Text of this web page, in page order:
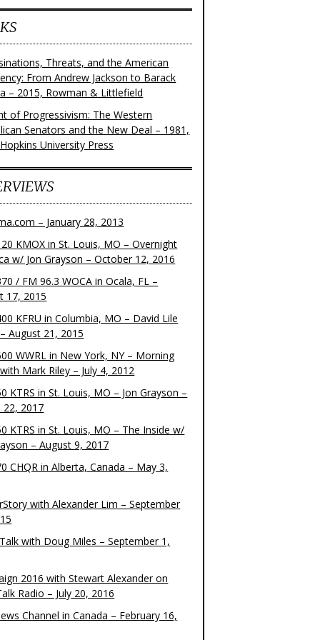
Threats, and the American
From Andrew Jackson to Barack
– 2015, Rowman & Littlefield
of Progressivism: The Western
Senators and the New Deal – 1981,
University Press
– January 28, 2013
KMOX in St. Louis, MO – Overnight
w/ Jon Grayson – October 12, 2016
/ FM 96.3 WOCA in Ocala, FL –
17, 2015
KFRU in Columbia, MO – David Lile
August 21, 2015
WWRL in New York, NY – Morning
Mark Riley – July 4, 2012
KTRS in St. Louis, MO – Jon Grayson –
22, 2017
KTRS in St. Louis, MO – The Inside w/
– August 9, 2017
CHQR in Alberta, Canada – May 3,
with Alexander Lim – September
with Doug Miles – September 1,
2016 with Stewart Alexander on
Radio – July 20, 2016
Channel in Canada – February 16,